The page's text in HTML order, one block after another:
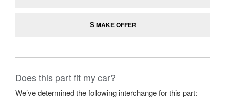
MAKE OFFER
Does this part fit my car?
We’ve determined the following interchange for this part: